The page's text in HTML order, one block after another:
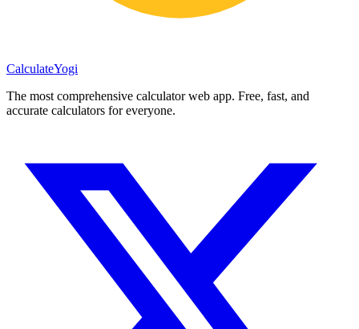
CalculateYogi
The most comprehensive calculator web app. Free, fast, and
accurate calculators for everyone.